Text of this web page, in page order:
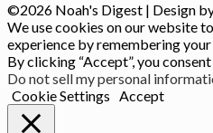
©2026 Noah's Digest | Design
We use cookies on our website
experience by remembering
By clicking “Accept”, you
Do not sell my personal
Cookie Settings Accept